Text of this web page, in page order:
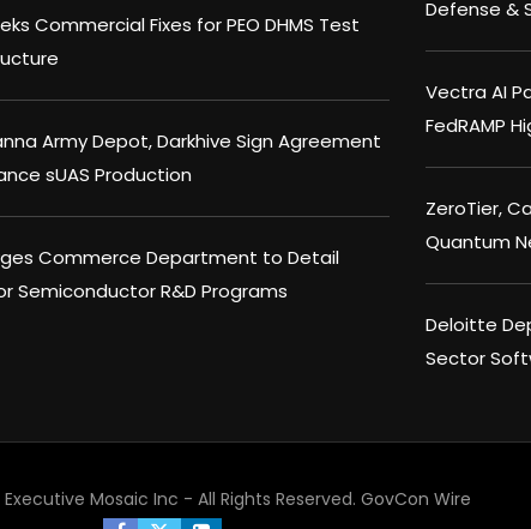
Commercial Fixes for PEO DHMS Test
Army Depot, Darkhive Sign Agreement
sUAS Production
Commerce Department to Detail
Semiconductor R&D Programs
Defense &
Vectra AI
FedRAMP
ZeroTier,
Quantum
Deloitte
Sector
Mosaic Inc - All Rights Reserved. GovCon Wire